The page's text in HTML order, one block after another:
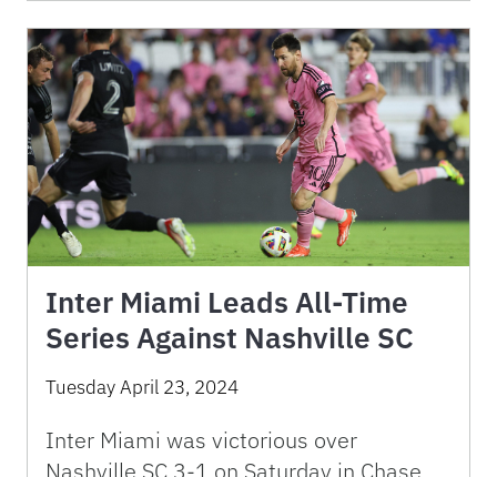
Inter Miami Leads All-Time
Series Against Nashville SC
Tuesday April 23, 2024
Inter Miami was victorious over
Nashville SC 3-1 on Saturday in Chase